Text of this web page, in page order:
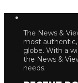
The News &
most
globe. With a
the News &
needs.